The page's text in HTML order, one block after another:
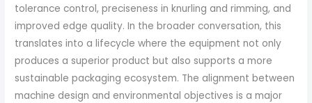
tolerance control, preciseness in knurling and rimming, and
improved edge quality. In the broader conversation, this
translates into a lifecycle where the equipment not only
produces a superior product but also supports a more
sustainable packaging ecosystem. The alignment between
machine design and environmental objectives is a major